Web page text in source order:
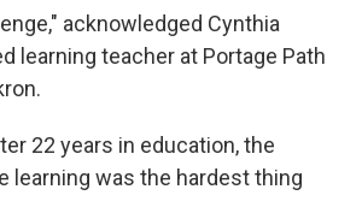
acknowledged Cynthia
learning teacher at Portage Path
22 years in education, the
learning was the hardest thing